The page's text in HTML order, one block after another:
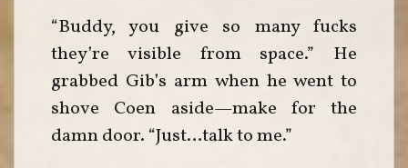
“Buddy, you give so many fucks
they’re visible from space.” He
grabbed Gib’s arm when he went to
shove Coen aside—make for the
damn door. “Just…talk to me.”